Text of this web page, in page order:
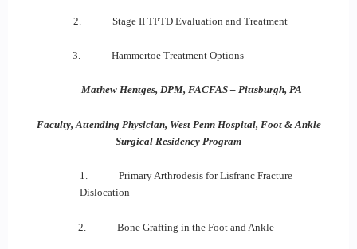
2. Stage II TPTD Evaluation and Treatment
3. Hammertoe Treatment Options
Mathew Hentges, DPM, FACFAS – Pittsburgh, PA
Faculty, Attending Physician, West Penn Hospital, Foot & Ankle
Surgical Residency Program
1. Primary Arthrodesis for Lisfranc Fracture
Dislocation
2. Bone Grafting in the Foot and Ankle